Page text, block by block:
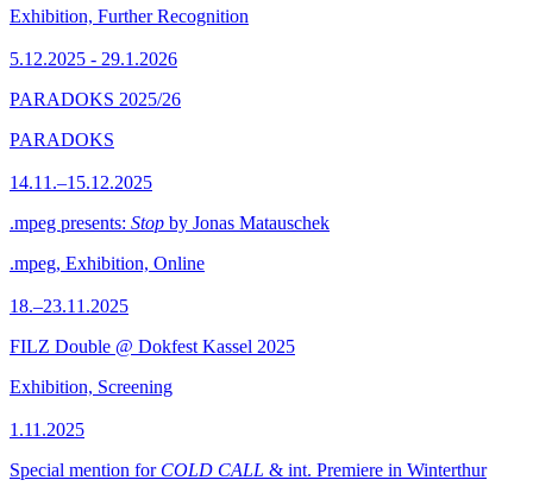
Exhibition, Further Recognition
5.12.2025 - 29.1.2026
PARADOKS 2025/26
PARADOKS
14.11.–15.12.2025
.mpeg presents: Stop by Jonas Matauschek
.mpeg, Exhibition, Online
18.–23.11.2025
FILZ Double @ Dokfest Kassel 2025
Exhibition, Screening
1.11.2025
Special mention for COLD CALL & int. Premiere in Winterthur